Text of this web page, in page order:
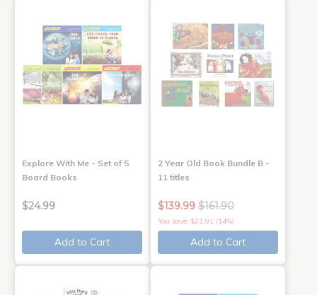
Explore With Me - Set of 5
Board Books
$24.99
Add to Cart
2 Year Old Book Bundle B -
11 titles
$139.99 $161.90
You save: $21.91 (14%)
Add to Cart